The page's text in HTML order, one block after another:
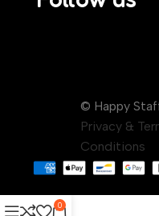
© Happy
Privacy &
Conditions
0